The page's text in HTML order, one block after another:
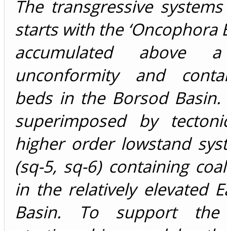
The transgressive
starts with the ‘Oncophora
accumulated above
unconformity and
beds in the Borsod Basin.
superimposed by
higher order lowstand
(sq-5, sq-6) containing
in the relatively elevated
Basin. To support the